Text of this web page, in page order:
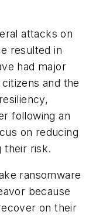
attacks on
resulted in
had major
and the
following an
on reducing
their risk.
ransomware
because
on their